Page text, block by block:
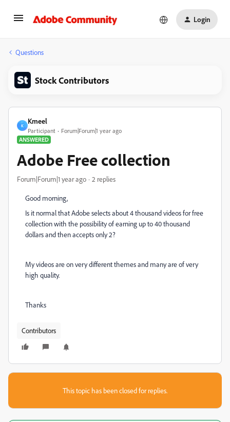
Login
Questions
Stock Contributors
K
Kmeel
Participant
Forum|Forum|1 year ago
ANSWERED
Adobe Free collection
Forum|Forum|1 year ago 2 replies
Good morning,
Is it normal that Adobe selects about 4 thousand videos for free
collection with the possibility of earning up to 40 thousand
dollars and then accepts only 2?
My videos are on very different themes and many are of very
high quality.
Thanks
Contributors
This topic has been closed for replies.